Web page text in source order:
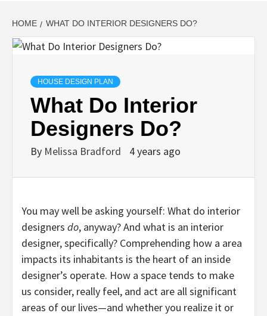
HOME WHAT DO INTERIOR DESIGNERS DO?
HOUSE DESIGN PLAN
What Do Interior
Designers Do?
By Melissa Bradford 4 years ago
You may well be asking yourself: What do interior
designers do, anyway? And what is an interior
designer, specifically? Comprehending how a area
impacts its inhabitants is the heart of an inside
designer’s operate. How a space tends to make
us consider, really feel, and act are all significant
areas of our lives—and whether you realize it or